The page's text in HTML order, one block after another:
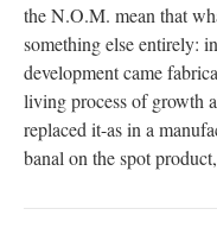
the N.O.M. mean that
something else entirely:
development came
living process of growth
replaced it-as in a
banal on the spot